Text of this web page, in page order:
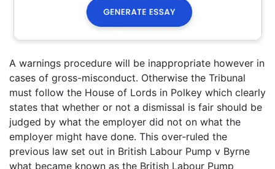
A warnings procedure will be inappropriate however in
cases of gross-misconduct. Otherwise the Tribunal
must follow the House of Lords in Polkey which clearly
states that whether or not a dismissal is fair should be
judged by what the employer did not on what the
employer might have done. This over-ruled the
previous law set out in British Labour Pump v Byrne
what became known as the British Labour Pump